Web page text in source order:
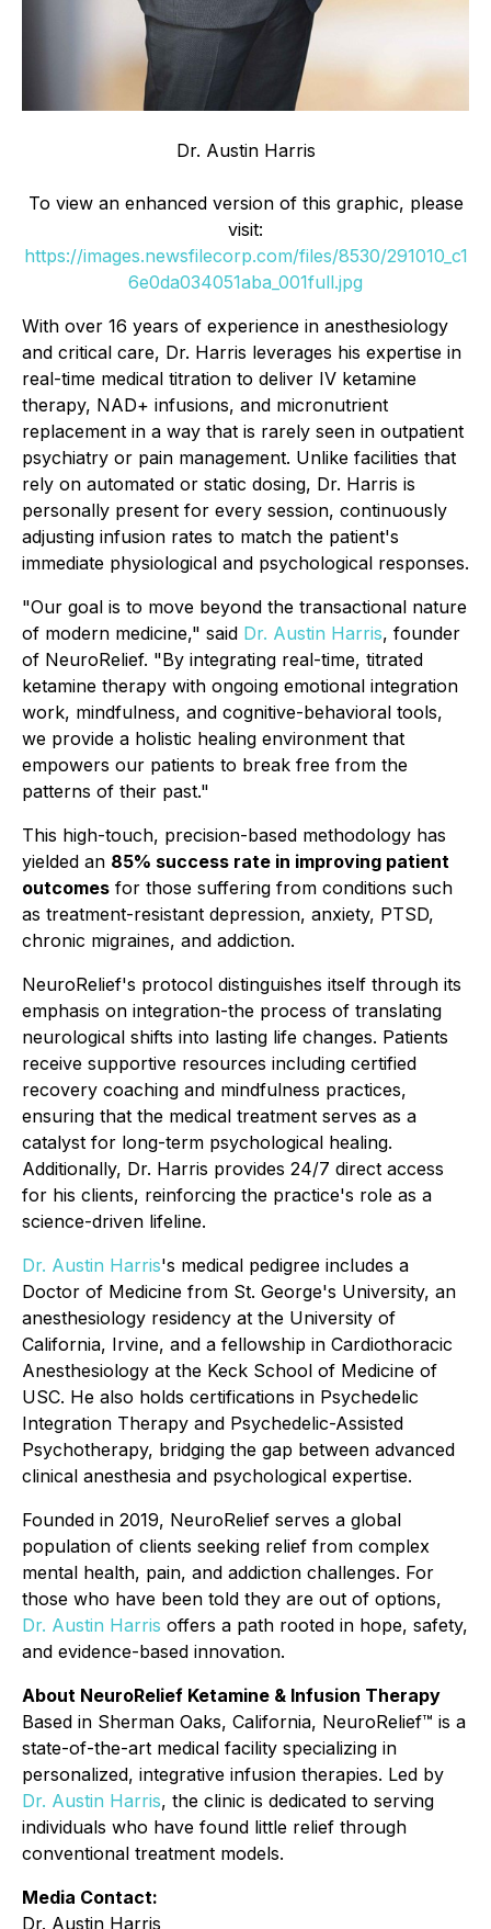
Dr. Austin Harris
To view an enhanced version of this graphic, please
visit:
https://images.newsfilecorp.com/files/8530/291010_c1
6e0da034051aba_001full.jpg
With over 16 years of experience in anesthesiology
and critical care, Dr. Harris leverages his expertise in
real-time medical titration to deliver IV ketamine
therapy, NAD+ infusions, and micronutrient
replacement in a way that is rarely seen in outpatient
psychiatry or pain management. Unlike facilities that
rely on automated or static dosing, Dr. Harris is
personally present for every session, continuously
adjusting infusion rates to match the patient's
immediate physiological and psychological responses.
"Our goal is to move beyond the transactional nature
of modern medicine," said Dr. Austin Harris, founder
of NeuroRelief. "By integrating real-time, titrated
ketamine therapy with ongoing emotional integration
work, mindfulness, and cognitive-behavioral tools,
we provide a holistic healing environment that
empowers our patients to break free from the
patterns of their past."
This high-touch, precision-based methodology has
yielded an 85% success rate in improving patient
outcomes for those suffering from conditions such
as treatment-resistant depression, anxiety, PTSD,
chronic migraines, and addiction.
NeuroRelief's protocol distinguishes itself through its
emphasis on integration-the process of translating
neurological shifts into lasting life changes. Patients
receive supportive resources including certified
recovery coaching and mindfulness practices,
ensuring that the medical treatment serves as a
catalyst for long-term psychological healing.
Additionally, Dr. Harris provides 24/7 direct access
for his clients, reinforcing the practice's role as a
science-driven lifeline.
Dr. Austin Harris's medical pedigree includes a
Doctor of Medicine from St. George's University, an
anesthesiology residency at the University of
California, Irvine, and a fellowship in Cardiothoracic
Anesthesiology at the Keck School of Medicine of
USC. He also holds certifications in Psychedelic
Integration Therapy and Psychedelic-Assisted
Psychotherapy, bridging the gap between advanced
clinical anesthesia and psychological expertise.
Founded in 2019, NeuroRelief serves a global
population of clients seeking relief from complex
mental health, pain, and addiction challenges. For
those who have been told they are out of options,
Dr. Austin Harris offers a path rooted in hope, safety,
and evidence-based innovation.
About NeuroRelief Ketamine & Infusion Therapy
Based in Sherman Oaks, California, NeuroRelief™ is a
state-of-the-art medical facility specializing in
personalized, integrative infusion therapies. Led by
Dr. Austin Harris, the clinic is dedicated to serving
individuals who have found little relief through
conventional treatment models.
Media Contact:
Dr. Austin Harris